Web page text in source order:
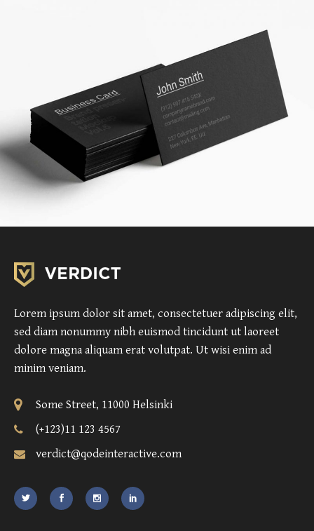
A STATIONERY STUDY
MARKETING TECH
Lorem ipsum dolor sit amet, consectetuer adipiscing elit,
sed diam nonummy nibh euismod tincidunt ut laoreet
dolore magna aliquam erat volutpat. Ut wisi enim ad
minim veniam.
Some Street, 11000 Helsinki
(+123)11 123 4567
verdict@qodeinteractive.com